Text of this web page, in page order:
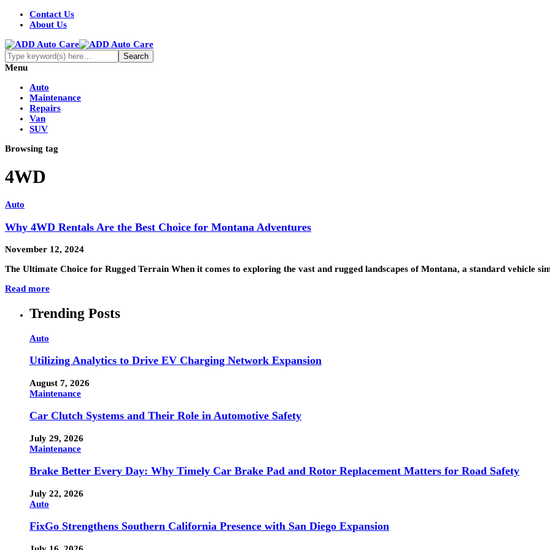
Contact Us
About Us
Menu
Auto
Maintenance
Repairs
Van
SUV
Browsing tag
4WD
Auto
Why 4WD Rentals Are the Best Choice for Montana Adventures
November 12, 2024
The Ultimate Choice for Rugged Terrain When it comes to exploring the vast and rugged landscapes of Montana, a standard vehicle
Read more
Trending Posts
Auto
Utilizing Analytics to Drive EV Charging Network Expansion
August 7, 2026
Maintenance
Car Clutch Systems and Their Role in Automotive Safety
July 29, 2026
Maintenance
Brake Better Every Day: Why Timely Car Brake Pad and Rotor Replacement Matters for Road Safety
July 22, 2026
Auto
FixGo Strengthens Southern California Presence with San Diego Expansion